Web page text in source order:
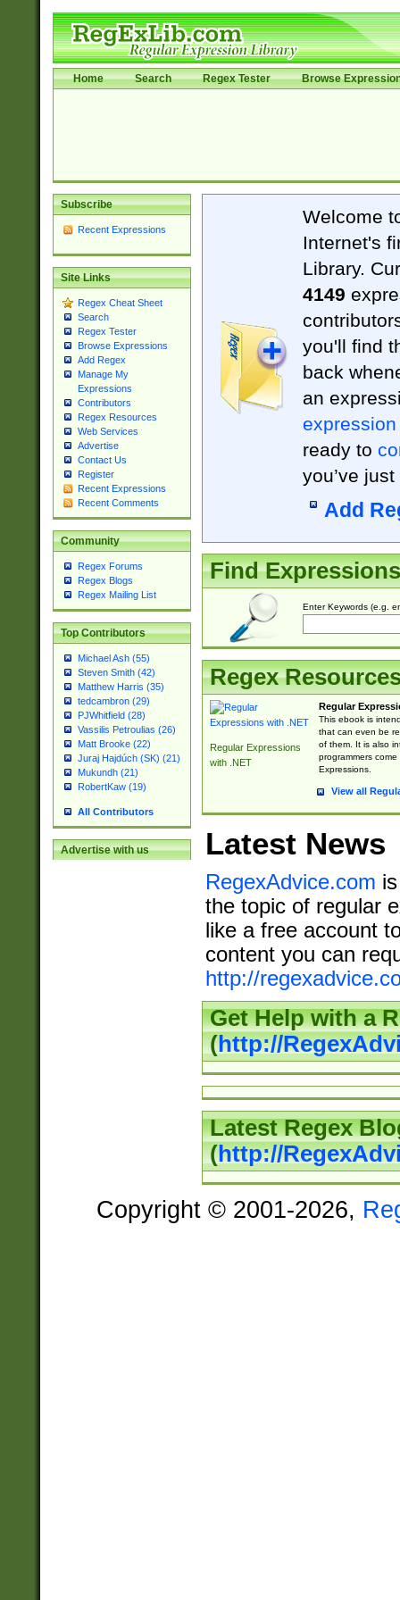
Home Search Regex Tester Browse
Subscribe
Recent Expressions
Site Links
Regex Cheat Sheet
Search
Regex Tester
Browse Expressions
Add Regex
Manage My
Expressions
Contributors
Regex Resources
Web Services
Advertise
Contact Us
Register
Recent Expressions
Recent Comments
Community
Regex Forums
Regex Blogs
Regex Mailing List
Top Contributors
Michael Ash (55)
Steven Smith (42)
Matthew Harris (35)
tedcambron (29)
PJWhitfield (28)
Vassilis Petroulias (26)
Matt Brooke (22)
Juraj Hajdúch (SK) (21)
Mukundh (21)
RobertKaw (19)
All Contributors
Advertise with us
Welcome
Internet's
Library.
4149
you'll find
back
an
expression
ready to
you’ve
Add
Find Expressions
Enter Keywords (e.g.
Regex
Regular Expressions
with .NET
Regular
This ebook is
that can even be
of them. It is also
programmers
Expressions.
View all
Latest News
RegexAdvice.com
the topic of regular
like a free account
content you can
http://
Get Help with a
(http://
Latest Regex
(http://
Copyright © 2001-2026,